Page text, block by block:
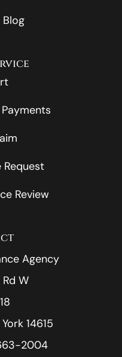
Request
Review
Agency
Rd W
14615
2004